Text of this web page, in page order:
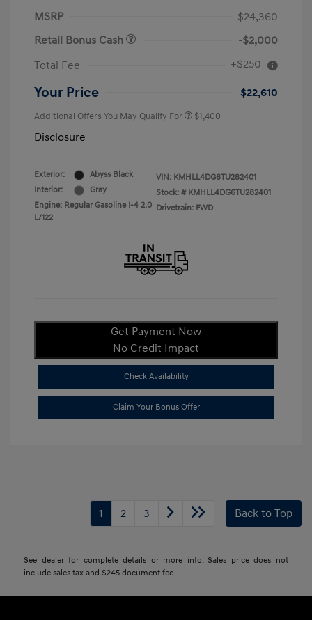
MSRP
$24,360
Retail Bonus Cash
-$2,000
Total Fee
+$250
Your Price $22,610
Additional Offers You May Qualify For $1,400
Disclosure
Exterior:
Abyss Black
Interior:
Gray
Engine: Regular Gasoline I-4 2.0
L/122
VIN: KMHLL4DG6TU282401
Stock: # KMHLL4DG6TU282401
Drivetrain: FWD
Get Payment Now
No Credit Impact
Check Availability
Claim Your Bonus Offer
1 2 3 Back to Top
See dealer for complete details or more info. Sales price does not
include sales tax and $245 document fee.